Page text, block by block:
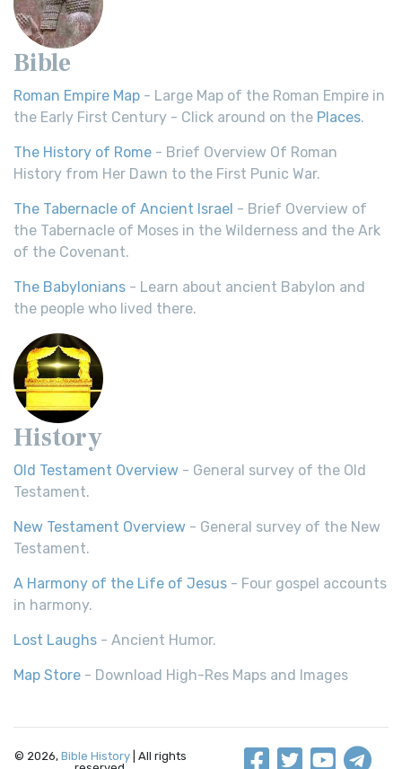
Bible
Roman Empire Map - Large Map of the Roman Empire in
the Early First Century - Click around on the Places.
The History of Rome - Brief Overview Of Roman
History from Her Dawn to the First Punic War.
The Tabernacle of Ancient Israel - Brief Overview of
the Tabernacle of Moses in the Wilderness and the Ark
of the Covenant.
The Babylonians - Learn about ancient Babylon and
the people who lived there.
History
Old Testament Overview - General survey of the Old
Testament.
New Testament Overview - General survey of the New
Testament.
A Harmony of the Life of Jesus - Four gospel accounts
in harmony.
Lost Laughs - Ancient Humor.
Map Store - Download High-Res Maps and Images
© 2026, Bible History | All rights